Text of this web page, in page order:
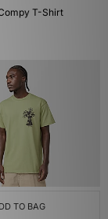
T-Shirt
TO BAG